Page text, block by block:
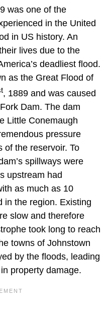
was one of the
in the United
in US history. An
lives due to the
deadliest flood.
as the Great Flood of
, 1889 and was caused
Dam. The dam
Little Conemaugh
pressure
of the reservoir. To
spillways were
upstream had
as much as 10
in the region. Existing
slow and therefore
took long to reach
towns of Johnstown
by the floods, leading
property damage.